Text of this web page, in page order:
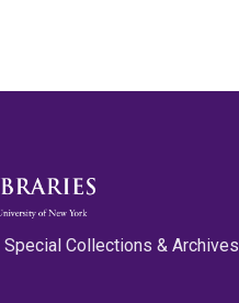
Special Collections & Archives